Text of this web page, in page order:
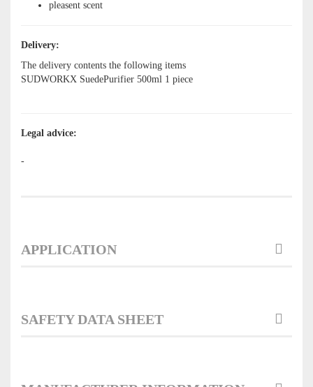
pleasent scent
Delivery:
The delivery contents the following items
SUDWORKX SuedePurifier 500ml 1 piece
Legal advice:
-
APPLICATION
SAFETY DATA SHEET